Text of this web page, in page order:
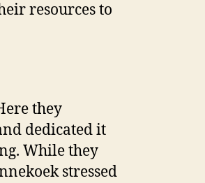
resources to
they
dedicated it
While they
stressed